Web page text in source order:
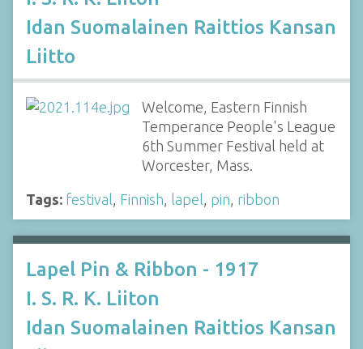
Idan Suomalainen Raittios Kansan
Liitto
Welcome, Eastern Finnish
Temperance People's League
6th Summer Festival held at
Worcester, Mass.
Tags: festival Finnish lapel pin ribbon
Lapel Pin & Ribbon - 1917
I. S. R. K. Liiton
Idan Suomalainen Raittios Kansan